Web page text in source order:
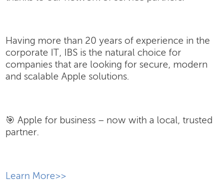
Having more than 20 years of experience in the
corporate IT, IBS is the natural choice for
companies that are looking for secure, modern
and scalable Apple solutions.
🎯 Apple for business – now with a local, trusted
partner.
​Learn More>>